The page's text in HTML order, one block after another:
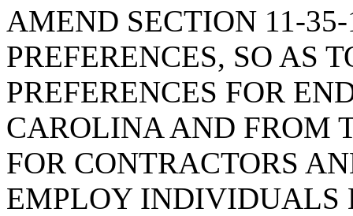
AMEND SECTION 11-
PREFERENCES, SO AS
PREFERENCES FOR
CAROLINA AND FROM
FOR CONTRACTORS
EMPLOY INDIVIDUALS